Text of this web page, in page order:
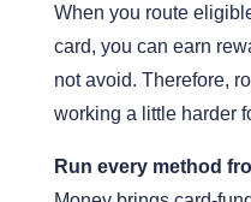
When you route
card, you can earn
not avoid. Therefore,
working a little harder
Run every method